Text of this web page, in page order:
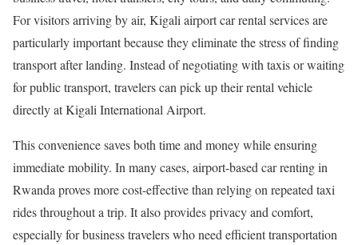
For visitors arriving by air, Kigali airport car rental services are
particularly important because they eliminate the stress of finding
transport after landing. Instead of negotiating with taxis or waiting
for public transport, travelers can pick up their rental vehicle
directly at Kigali International Airport.
This convenience saves both time and money while ensuring
immediate mobility. In many cases, airport-based car renting in
Rwanda proves more cost-effective than relying on repeated taxi
rides throughout a trip. It also provides privacy and comfort,
especially for business travelers who need efficient transportation